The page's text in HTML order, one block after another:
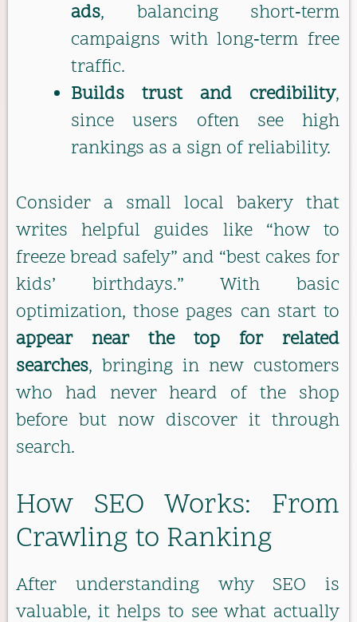
ads, balancing short‑term
campaigns with long‑term free
traffic.
Builds trust and credibility,
since users often see high
rankings as a sign of reliability.
Consider a small local bakery that
writes helpful guides like “how to
freeze bread safely” and “best cakes for
kids’ birthdays.” With basic
optimization, those pages can start to
appear near the top for related
searches, bringing in new customers
who had never heard of the shop
before but now discover it through
search.
How SEO Works: From
Crawling to Ranking
After understanding why SEO is
valuable, it helps to see what actually